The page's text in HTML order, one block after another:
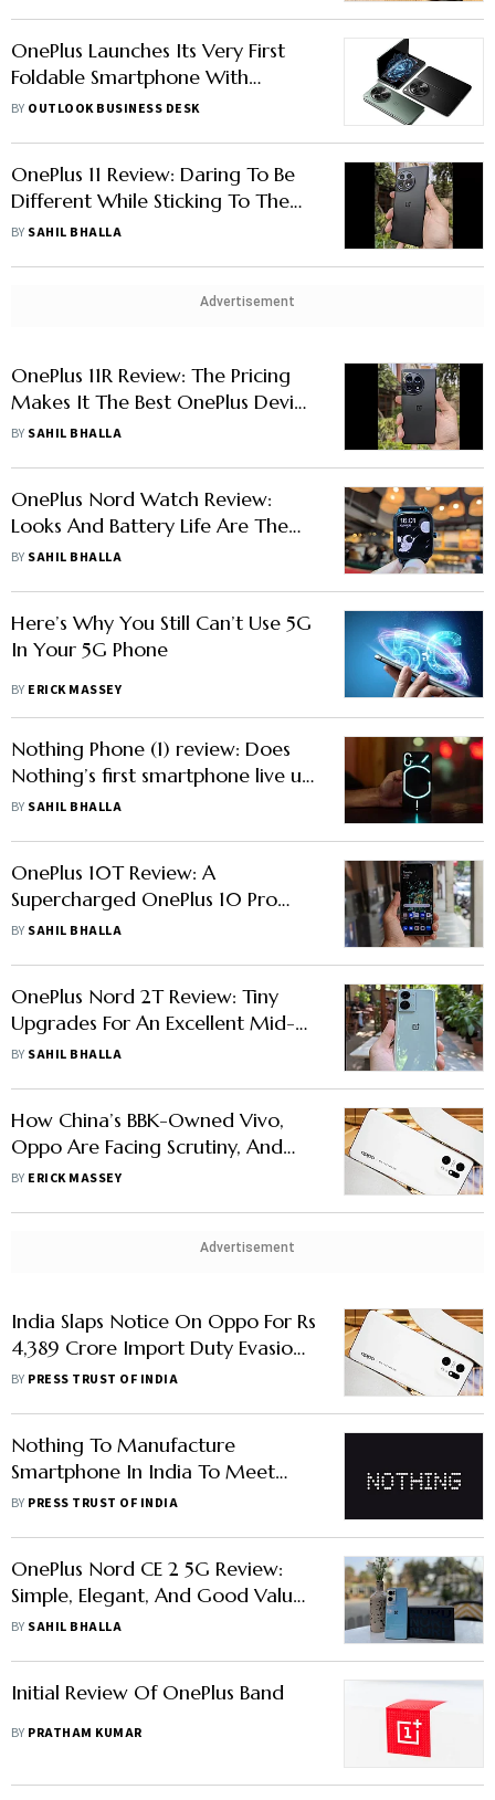
OnePlus Launches Its Very First
Foldable Smartphone With
OnePlus Open
BY OUTLOOK BUSINESS DESK
OnePlus 11 Review: Daring To Be
Different While Sticking To The
Basics
BY SAHIL BHALLA
Advertisement
OnePlus 11R Review: The Pricing
Makes It The Best OnePlus Device
In Years
BY SAHIL BHALLA
OnePlus Nord Watch Review:
Looks And Battery Life Are The
Standout Features
BY SAHIL BHALLA
Here’s Why You Still Can’t Use 5G
In Your 5G Phone
BY ERICK MASSEY
Nothing Phone (1) review: Does
Nothing’s first smartphone live up
to its hype?
BY SAHIL BHALLA
OnePlus 10T Review: A
Supercharged OnePlus 10 Pro
Sans The Iconic Alert Slider
BY SAHIL BHALLA
OnePlus Nord 2T Review: Tiny
Upgrades For An Excellent Mid-
Range Smartphone
BY SAHIL BHALLA
How China’s BBK-Owned Vivo,
Oppo Are Facing Scrutiny, And
Yet Dominating In India
BY ERICK MASSEY
Advertisement
India Slaps Notice On Oppo For Rs
4,389 Crore Import Duty Evasion,
Company Says Will Contest
BY PRESS TRUST OF INDIA
Nothing To Manufacture
Smartphone In India To Meet
Domestic Demand
BY PRESS TRUST OF INDIA
OnePlus Nord CE 2 5G Review:
Simple, Elegant, And Good Value-
For-Money
BY SAHIL BHALLA
Initial Review Of OnePlus Band
BY PRATHAM KUMAR